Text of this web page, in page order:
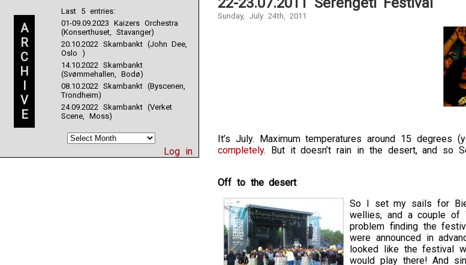
A
R
C
H
I
V
E
Last 5 entries:
01-09.09.2023 Kaizers Orchestra
(Konserthuset, Stavanger)
20.10.2022 Skambankt (John Dee,
Oslo )
14.10.2022 Skambankt
(Svømmehallen, Bodø)
08.10.2022 Skambankt (Byscenen,
Trondheim)
24.09.2022 Skambankt (Verket
Scene, Moss)
Log in
–
Serengeti
Festival
Sunday, July 24th, 2011
It’s July. Maximum temperatures around 15 degrees
completely. But it doesn’t rain in the desert, and so
Off to the desert
So I set my sails for
wellies, and a couple of
problem finding the
were announced in
looked like the festival
would play there! And